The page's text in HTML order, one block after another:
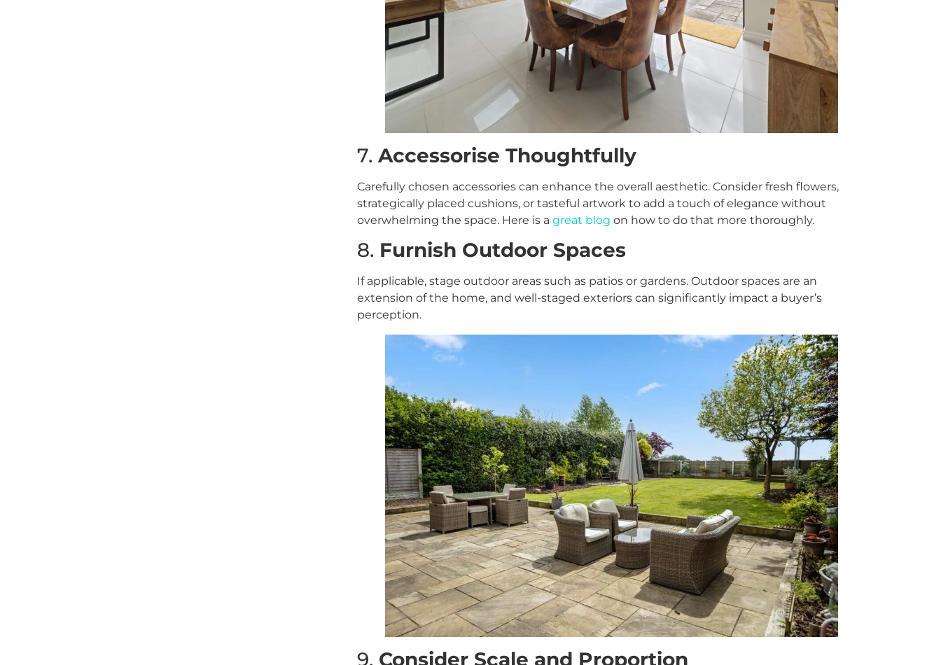
7. Accessorise Thoughtfully
Carefully chosen accessories can enhance the overall aesthetic. Consider fresh flowers,
strategically placed cushions, or tasteful artwork to add a touch of elegance without
overwhelming the space. Here is a great blog on how to do that more thoroughly.
8. Furnish Outdoor Spaces
If applicable, stage outdoor areas such as patios or gardens. Outdoor spaces are an
extension of the home, and well-staged exteriors can significantly impact a buyer’s
perception.
9. Consider Scale and Proportion